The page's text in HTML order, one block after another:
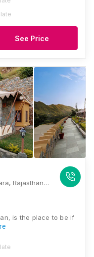
See Price
Tehsil - Kumbhalgarh, District, Kelwara, Rajasthan 313325 , Kumbhalgarh
is the place to be if